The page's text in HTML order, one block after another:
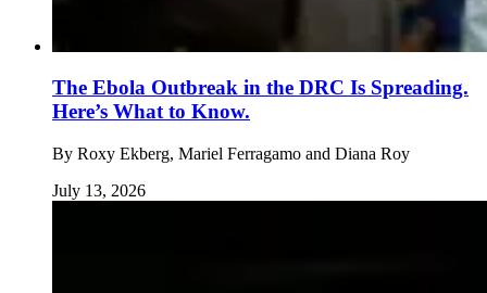
The Ebola Outbreak in the DRC Is Spreading.
Here’s What to Know.
By Roxy Ekberg, Mariel Ferragamo and Diana Roy
July 13, 2026